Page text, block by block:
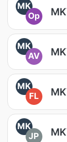
MK
Op
MK
AV
MK
FL
MK
JP